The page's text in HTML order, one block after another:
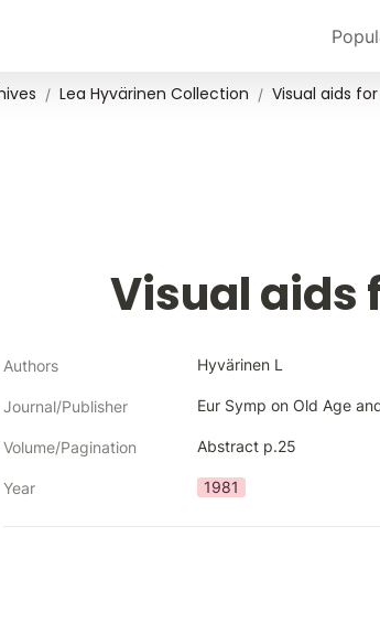
/ Lea Hyvärinen Collection / Visual aids
Visual aids
Authors Hyvärinen L
Journal/Publisher Eur Symp on Old Age
Volume/Pagination Abstract p.25
Year 1981